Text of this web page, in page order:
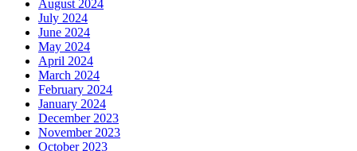
August 2024
July 2024
June 2024
May 2024
April 2024
March 2024
February 2024
January 2024
December 2023
November 2023
October 2023